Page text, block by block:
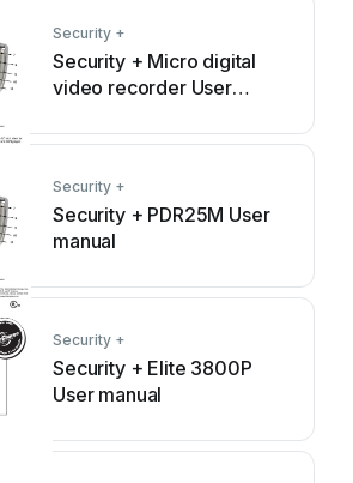
Security +
Security + Micro digital
video recorder User
Security +
Security + PDR25M User
manual
Security +
Security + Elite 3800P
User manual